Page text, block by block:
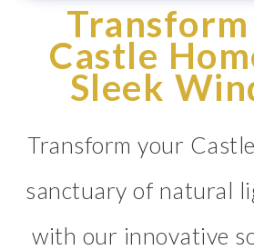
Castle
Sleek
Transform your
sanctuary of natural
with our innovative